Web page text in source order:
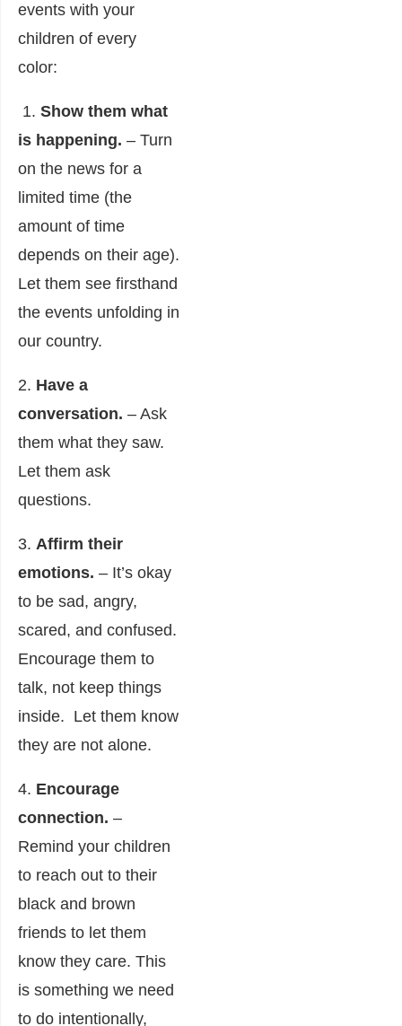
events with your
children of every
color:
1. Show them what
is happening. – Turn
on the news for a
limited time (the
amount of time
depends on their age).
Let them see firsthand
the events unfolding in
our country.
2. Have a
conversation. – Ask
them what they saw.
Let them ask
questions.
3. Affirm their
emotions. – It’s okay
to be sad, angry,
scared, and confused.
Encourage them to
talk, not keep things
inside. Let them know
they are not alone.
4. Encourage
connection. –
Remind your children
to reach out to their
black and brown
friends to let them
know they care. This
is something we need
to do intentionally,